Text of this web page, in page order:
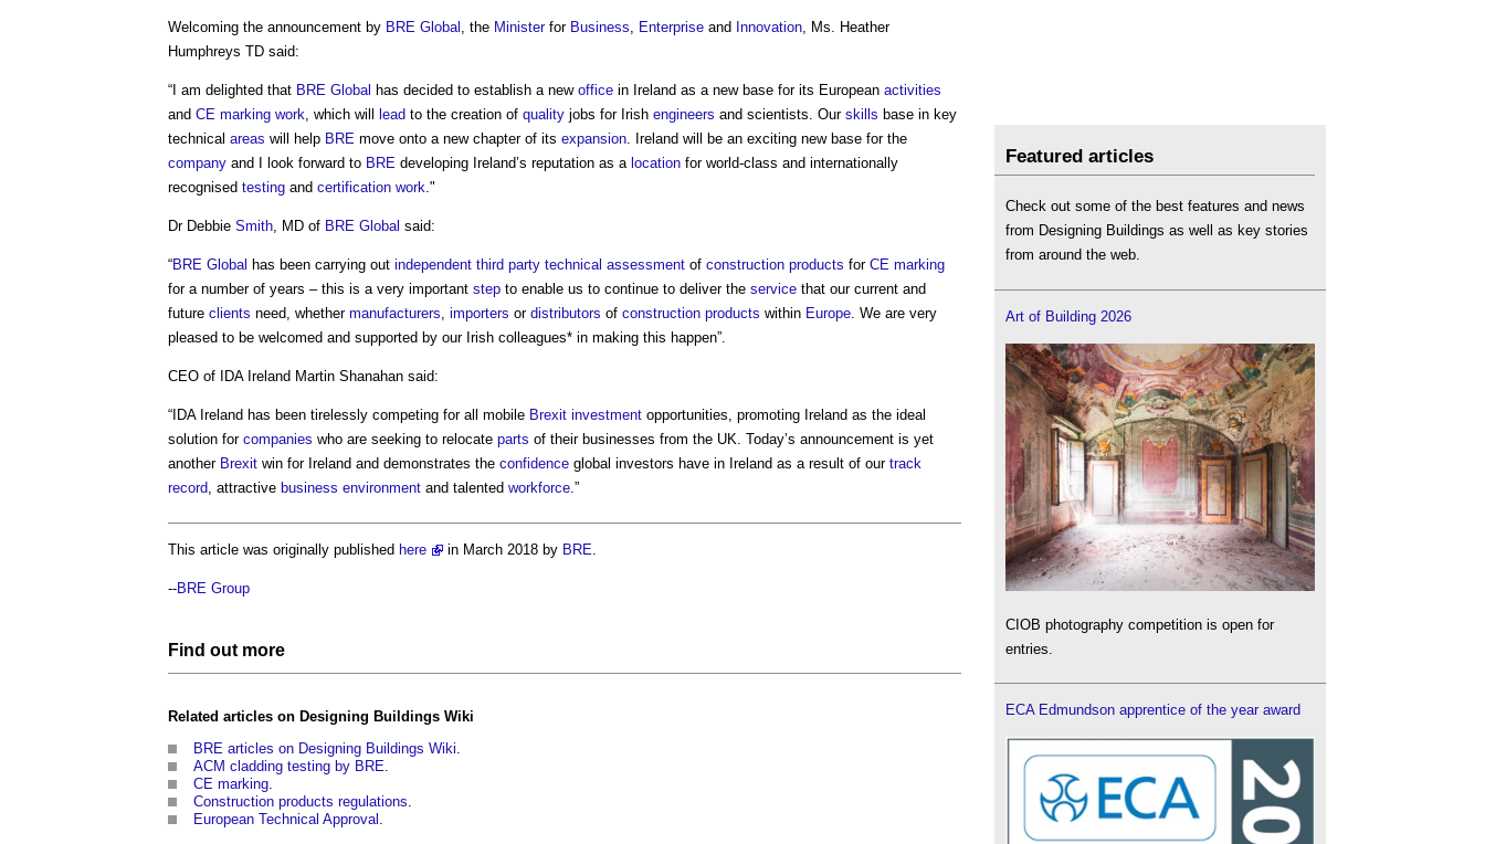
Welcoming the announcement by BRE Global , the Ministerfor Business, Enterprise and Innovation, Ms. Heather
Humphreys TD said:
“I am delighted that BRE Global has decided to establish a new office in Ireland as a new base for its European activities
and CE marking work, which will lead to the creation of quality jobs for Irish engineers and scientists. Our skills base in key
technical areas will help BRE move onto a new chapter of its expansion. Ireland will be an exciting new base for the
company and I look forward to BRE developing Ireland’s reputation as a location for world-class and internationally
recognised testing and certification work."
Dr Debbie Smith, MD of BRE Global said:
“BRE Global has been carrying out independent third party technical assessment of construction products for CE marking
for a number of years – this is a very important step to enable us to continue to deliver the service that our current and
future clients need, whether manufacturers, importers or distributors of construction products within Europe. We are very
pleased to be welcomed and supported by our Irish colleagues* in making this happen”.
CEO of IDA Ireland Martin Shanahan said:
“IDA Ireland has been tirelessly competing for all mobile Brexit investment opportunities, promoting Ireland as the ideal
solution for companies who are seeking to relocate parts of their businesses from the UK. Today’s announcement is yet
another Brexit win for Ireland and demonstrates the confidence global investors have in Ireland as a result of our track
record, attractive business environment and talented workforce.”
This article was originally published here in March 2018 by BRE
--BRE Group
Find out more
Related articles on Designing Buildings Wiki
BRE articles on Designing Buildings Wiki
ACM cladding testing by BRE
CE marking
Construction products regulations
European Technical Approval
Featured articles
Check out some of the best features and news
from Designing Buildings as well as key stories
from around the web.
Art of Building 2026
CIOB photography competition is open for
entries.
ECA Edmundson apprentice of the year award